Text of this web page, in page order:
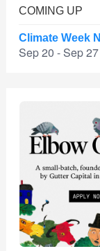
COMING UP
Climate Week
Sep 20 - Sep 27